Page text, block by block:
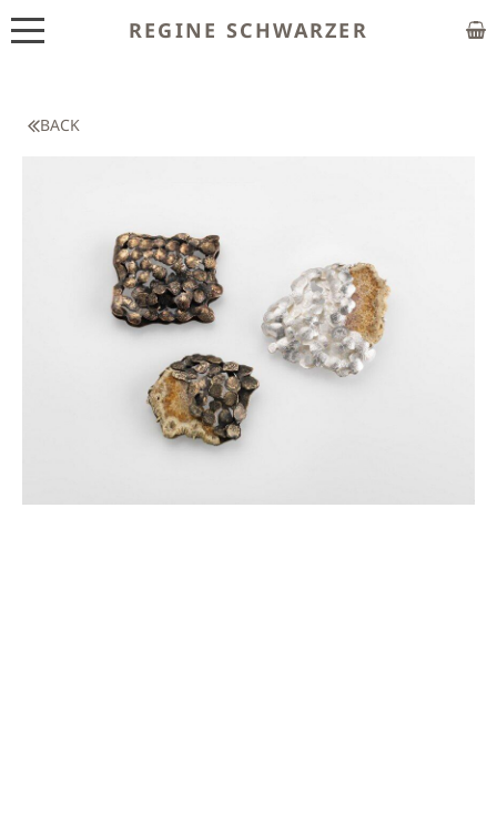
REGINE SCHWARZER
CLASSES
PUBLICATIONS
NEWS
CONTACT
BACK